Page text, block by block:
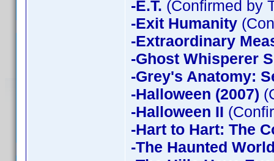
-E.T. (Confirmed by
-Exit Humanity
-Extraordinary
-Ghost Whisperer
-Grey's Anatomy:
-Halloween (2007)
-Halloween II
-Hart to Hart: The
-The Haunted